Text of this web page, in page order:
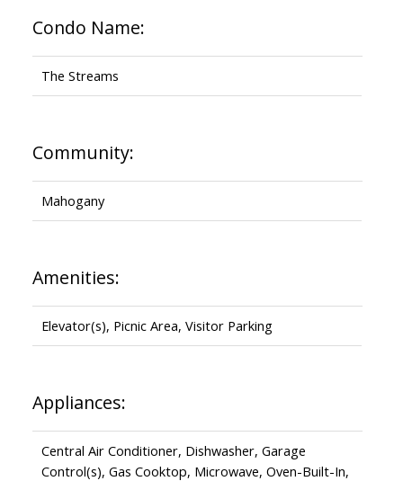
Condo Name:
The Streams
Community:
Mahogany
Amenities:
Elevator(s), Picnic Area, Visitor Parking
Appliances:
Central Air Conditioner, Dishwasher, Garage
Control(s), Gas Cooktop, Microwave, Oven-Built-In,